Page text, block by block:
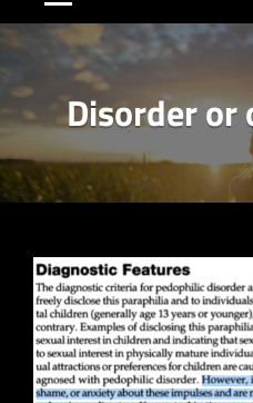
Disorder or
Post
navigation